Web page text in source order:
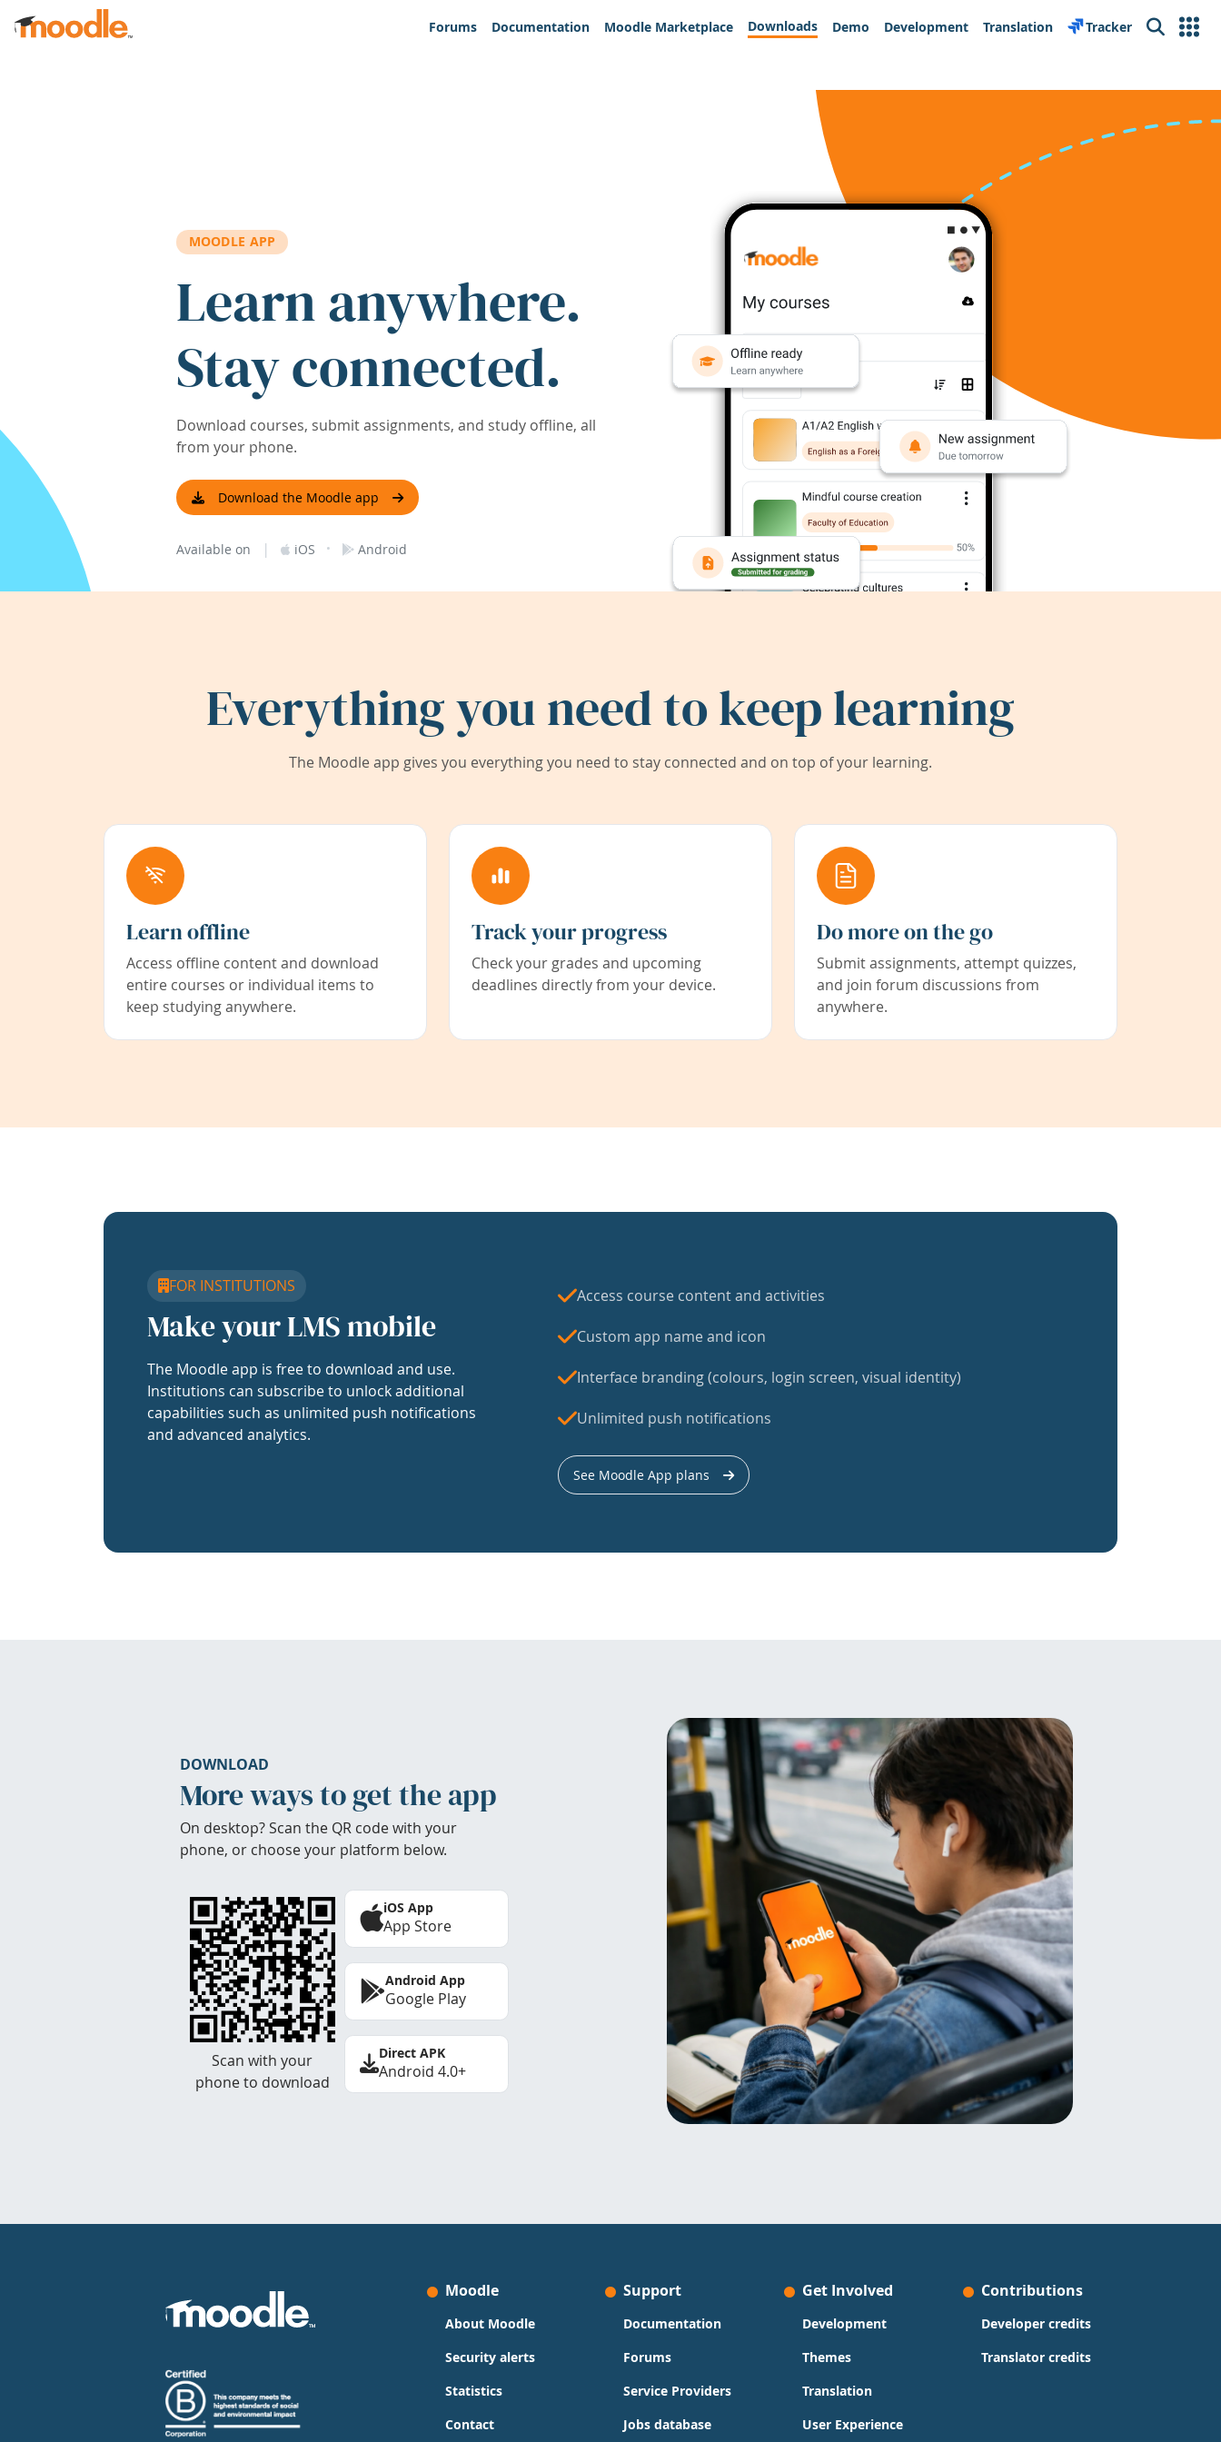
Skip to main content
Forums
Documentation Moodle Marketplace Downloads Demo Development Translation Tracker Search
MOODLE APP
Learn anywhere.
Stay connected.
Download courses, submit assignments, and study offline, all
from your phone.
Download the Moodle app
Available on | iOS · Android
Everything you need to keep learning
The Moodle app gives you everything you need to stay connected and on top of your learning.
Learn offline
Access offline content and download
entire courses or individual items to
keep studying anywhere.
Track your progress
Check your grades and upcoming
deadlines directly from your device.
Do more on the go
Submit assignments, attempt quizzes,
and join forum discussions from
anywhere.
FOR INSTITUTIONS
Make your LMS mobile
The Moodle app is free to download and use.
Institutions can subscribe to unlock additional
capabilities such as unlimited push notifications
and advanced analytics.
Access course content and activities
Custom app name and icon
Interface branding (colours, login screen, visual identity)
Unlimited push notifications
See Moodle App plans
DOWNLOAD
More ways to get the app
On desktop? Scan the QR code with your
phone, or choose your platform below.
Scan with your
phone to download
iOS App
App Store
Android App
Google Play
Direct APK
Android 4.0+
Moodle
About Moodle
Security alerts
Statistics
Contact
Support
Documentation
Forums
Service Providers
Jobs database
Get Involved
Development
Themes
Translation
User Experience
Contributions
Developer credits
Translator credits